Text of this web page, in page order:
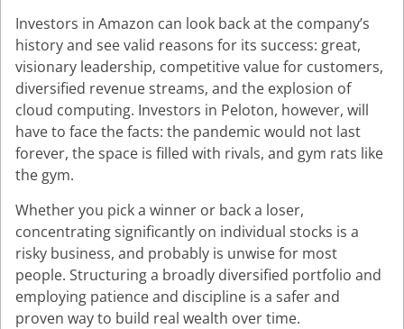
Investors in Amazon can look back at the company’s
history and see valid reasons for its success: great,
visionary leadership, competitive value for customers,
diversified revenue streams, and the explosion of
cloud computing. Investors in Peloton, however, will
have to face the facts: the pandemic would not last
forever, the space is filled with rivals, and gym rats like
the gym.
Whether you pick a winner or back a loser,
concentrating significantly on individual stocks is a
risky business, and probably is unwise for most
people. Structuring a broadly diversified portfolio and
employing patience and discipline is a safer and
proven way to build real wealth over time.